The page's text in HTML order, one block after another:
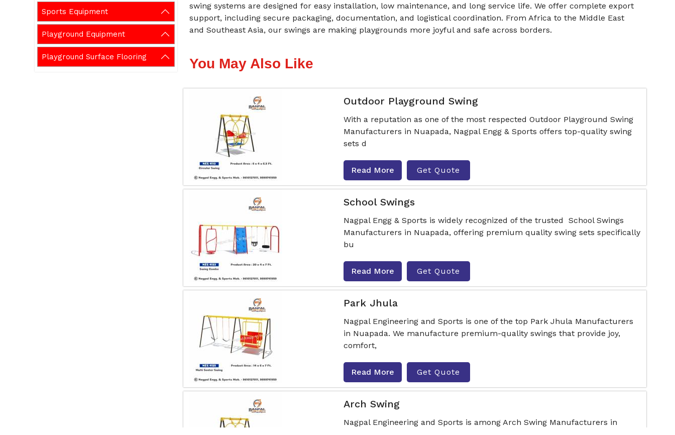
Sports Equipment
Playground Equipment
Playground Surface Flooring
swing systems are designed for easy installation, low maintenance, and long service life. We offer complete export
support, including secure packaging, documentation, and logistical coordination. From Africa to the Middle East
and Southeast Asia, our swings are making playgrounds more joyful and safe across borders.
You May Also Like
Outdoor Playground Swing
With a reputation as one of the most respected Outdoor Playground Swing
Manufacturers in Nuapada, Nagpal Engg & Sports offers top-quality swing
sets d
Read More Get Quote
School Swings
Nagpal Engg & Sports is widely recognized of the trusted School Swings
Manufacturers in Nuapada, offering premium quality swing sets specifically
bu
Read More Get Quote
Park Jhula
Nagpal Engineering and Sports is one of the top Park Jhula Manufacturers
in Nuapada. We manufacture premium-quality swings that provide joy,
comfort,
Read More Get Quote
Arch Swing
Nagpal Engineering and Sports is among Arch Swing Manufacturers in